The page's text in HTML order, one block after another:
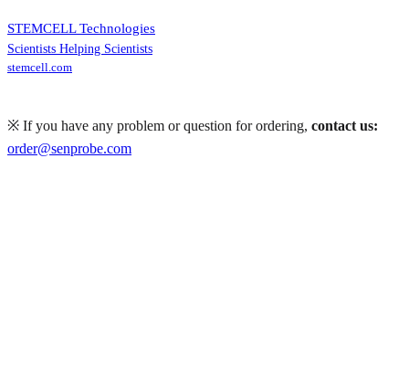
STEMCELL Technologies
Scientists Helping Scientists
stemcell.com
※ If you have any problem or question for ordering, contact us:
order@senprobe.com